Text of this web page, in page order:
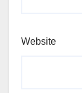
Website